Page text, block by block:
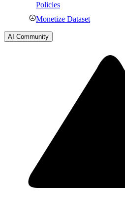
Policies
Monetize Dataset
AI Community